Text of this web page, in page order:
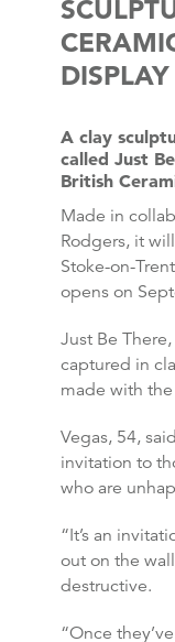
DISPLAY
A clay
called Just
British
Made in
Rodgers, it
Stoke-on-
opens on
Just Be
captured in
made with
Vegas, 54,
invitation to
who are
“It’s an
out on the
destructive.
“Once